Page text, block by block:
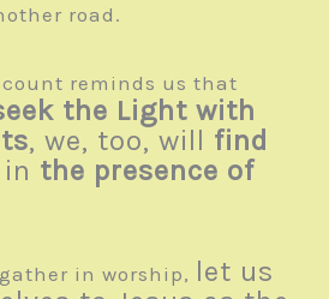
road.
reminds us that
the Light with
, we, too, will find
in the presence of
in worship, let us